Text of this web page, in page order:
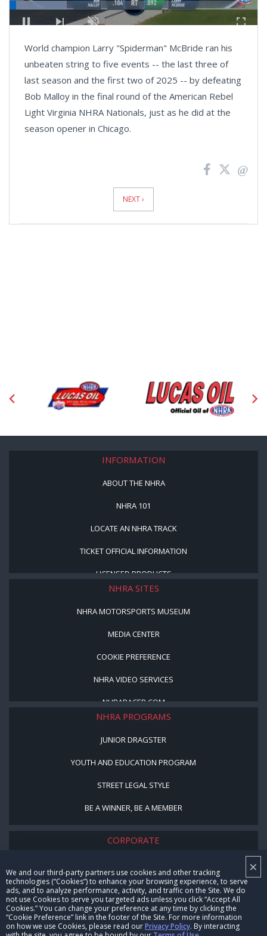
×
We and our third-party partners use cookies and other tracking
technologies (“Cookies”) to enhance your browsing experience, to serve
ads, and to analyze performance, activity, and traffic on the Site. We do
not use Cookies to serve you targeted ads unless you click “Accept All
Cookies.” You can change your preference at any time by clicking the
“Cookie Preference” link in the footer of the Site. For more information
on how we use Cookies, please read ourPrivacy Policy. By interacting
playlist
item
Loaded
23.01%
World champion Larry "Spiderman" McBride ran his
unbeaten string to five events -- the last three of
last season and the first two of 2025 -- by defeating
Bob Malloy in the final round of the American Rebel
Light Virginia NHRA Nationals, just as he did at the
season opener in Chicago.
NEXT ›
INFORMATION
ABOUT THE NHRA
NHRA 101
LOCATE AN NHRA TRACK
TICKET OFFICIAL INFORMATION
LICENSED PRODUCTS
NHRA SITES
NHRA MOTORSPORTS MUSEUM
MEDIA CENTER
COOKIE PREFERENCE
NHRA VIDEO SERVICES
NHRARACER.COM
NHRA PROGRAMS
JUNIOR DRAGSTER
YOUTH AND EDUCATION PROGRAM
STREET LEGAL STYLE
BE A WINNER, BE A MEMBER
CORPORATE
CAREERS
CONTACT US
NHRA IN THE COMMUNITY